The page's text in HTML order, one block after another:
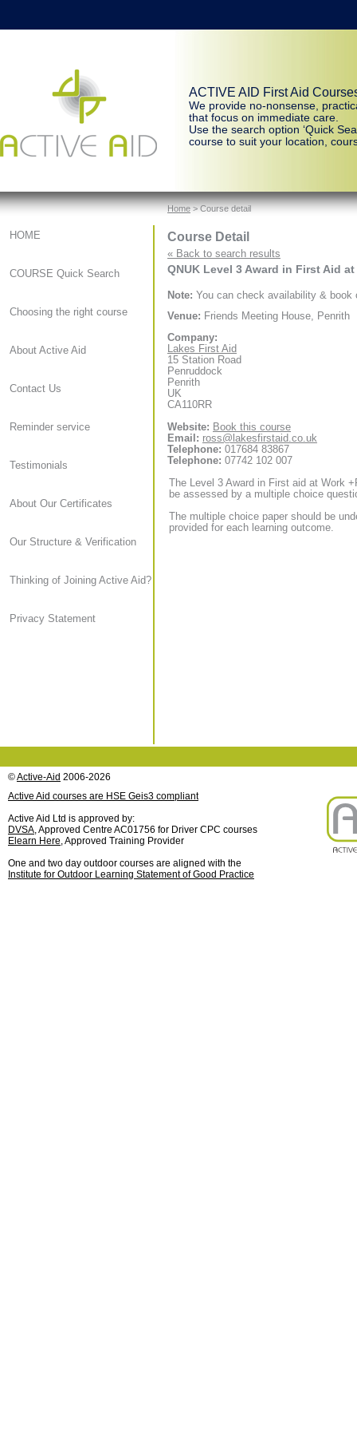
ACTIVE AID First Aid
We provide no-nonsense,
that focus on immediate care.
Use the search option ‘Quick
course to suit your location,
HOME
COURSE Quick Search
Choosing the right course
About Active Aid
Contact Us
Reminder service
Testimonials
About Our Certificates
Our Structure & Verification
Thinking of Joining Active Aid?
Privacy Statement
Home> Course detail
Course Detail
« Back to search results
QNUK Level 3 Award in First Aid
Note: You can check availability &
Venue: Friends Meeting House, Penrith
Company:
Lakes First Aid
15 Station Road
Penruddock
Penrith
UK
CA110RR
Website: Book this course
Email: ross@lakesfirstaid.co.uk
Telephone: 017684 83867
Telephone: 07742 102 007
The Level 3 Award in First aid at Work
be assessed by a multiple choice
The multiple choice paper should be
provided for each learning outcome.
©Active-Aid 2006-2026
Active Aid courses are HSE Geis3 compliant
Active Aid Ltd is approved by:
DVSA, Approved Centre AC01756 for Driver CPC courses
Elearn Here, Approved Training Provider
One and two day outdoor courses are aligned with the
Institute for Outdoor Learning Statement of Good Practice